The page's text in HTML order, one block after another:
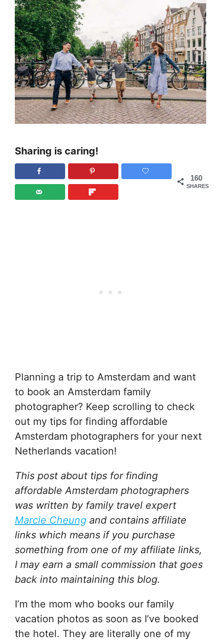
Sharing is caring!
160
SHARES
Planning a trip to Amsterdam and want
to book an Amsterdam family
photographer? Keep scrolling to check
out my tips for finding affordable
Amsterdam photographers for your next
Netherlands vacation!
This post about tips for finding
affordable Amsterdam photographers
was written by family travel expert
Marcie Cheung and contains affiliate
links which means if you purchase
something from one of my affiliate links,
I may earn a small commission that goes
back into maintaining this blog.
I’m the mom who books our family
vacation photos as soon as I’ve booked
the hotel. They are literally one of my